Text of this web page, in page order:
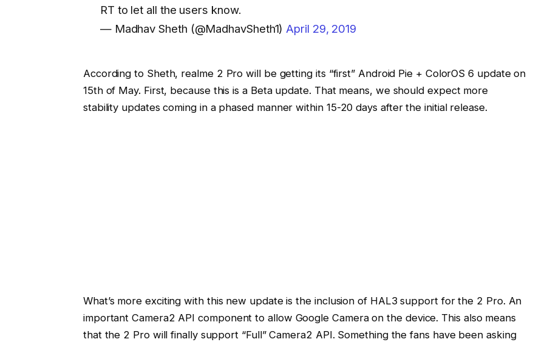
RT to let all the users know.
— Madhav Sheth (@MadhavSheth1) April 29, 2019
According to Sheth, realme 2 Pro will be getting its “first” Android Pie + ColorOS 6 update on
15th of May. First, because this is a Beta update. That means, we should expect more
stability updates coming in a phased manner within 15-20 days after the initial release.
What’s more exciting with this new update is the inclusion of HAL3 support for the 2 Pro. An
important Camera2 API component to allow Google Camera on the device. This also means
that the 2 Pro will finally support “Full” Camera2 API. Something the fans have been asking